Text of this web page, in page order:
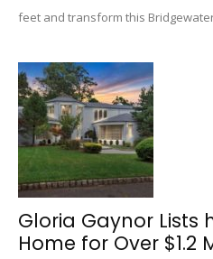
feet and transform this
Gloria Gaynor Lists
Home for Over $1.2